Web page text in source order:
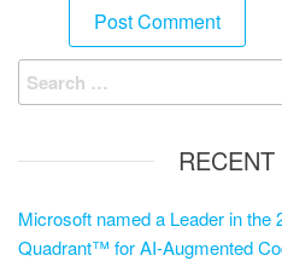
Microsoft named a Leader in the
Quadrant™ for AI-Augmented